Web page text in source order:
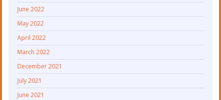
June 2022
May 2022
April 2022
March 2022
December 2021
July 2021
June 2021